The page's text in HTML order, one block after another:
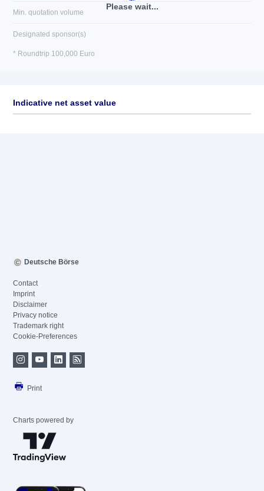
Please wait...
Min. quotation volume
Designated sponsor(s)
* Roundtrip 100,000 Euro
Indicative net asset value
Deutsche Börse
Contact
Imprint
Disclaimer
Privacy notice
Trademark right
Cookie-Preferences
Print
Charts powered by